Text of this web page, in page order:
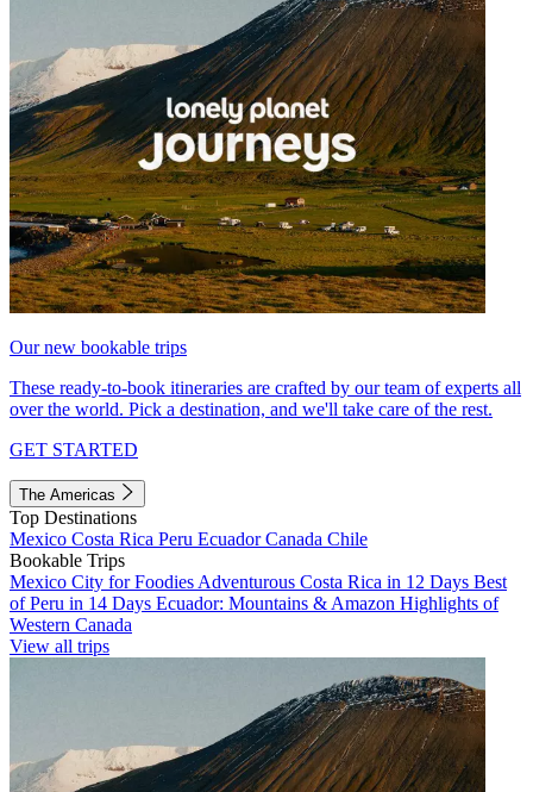
Our new bookable trips
These ready-to-book itineraries are crafted by our team of experts all
over the world. Pick a destination, and we'll take care of the rest.
GET STARTED
The Americas
Top Destinations
Mexico Costa Rica Peru EcuadorCanada Chile
Bookable Trips
Mexico City for Foodies Adventurous Costa Rica in 12 Days Best
of Peru in 14 Days Ecuador: Mountains & Amazon Highlights of
Western Canada
View all trips